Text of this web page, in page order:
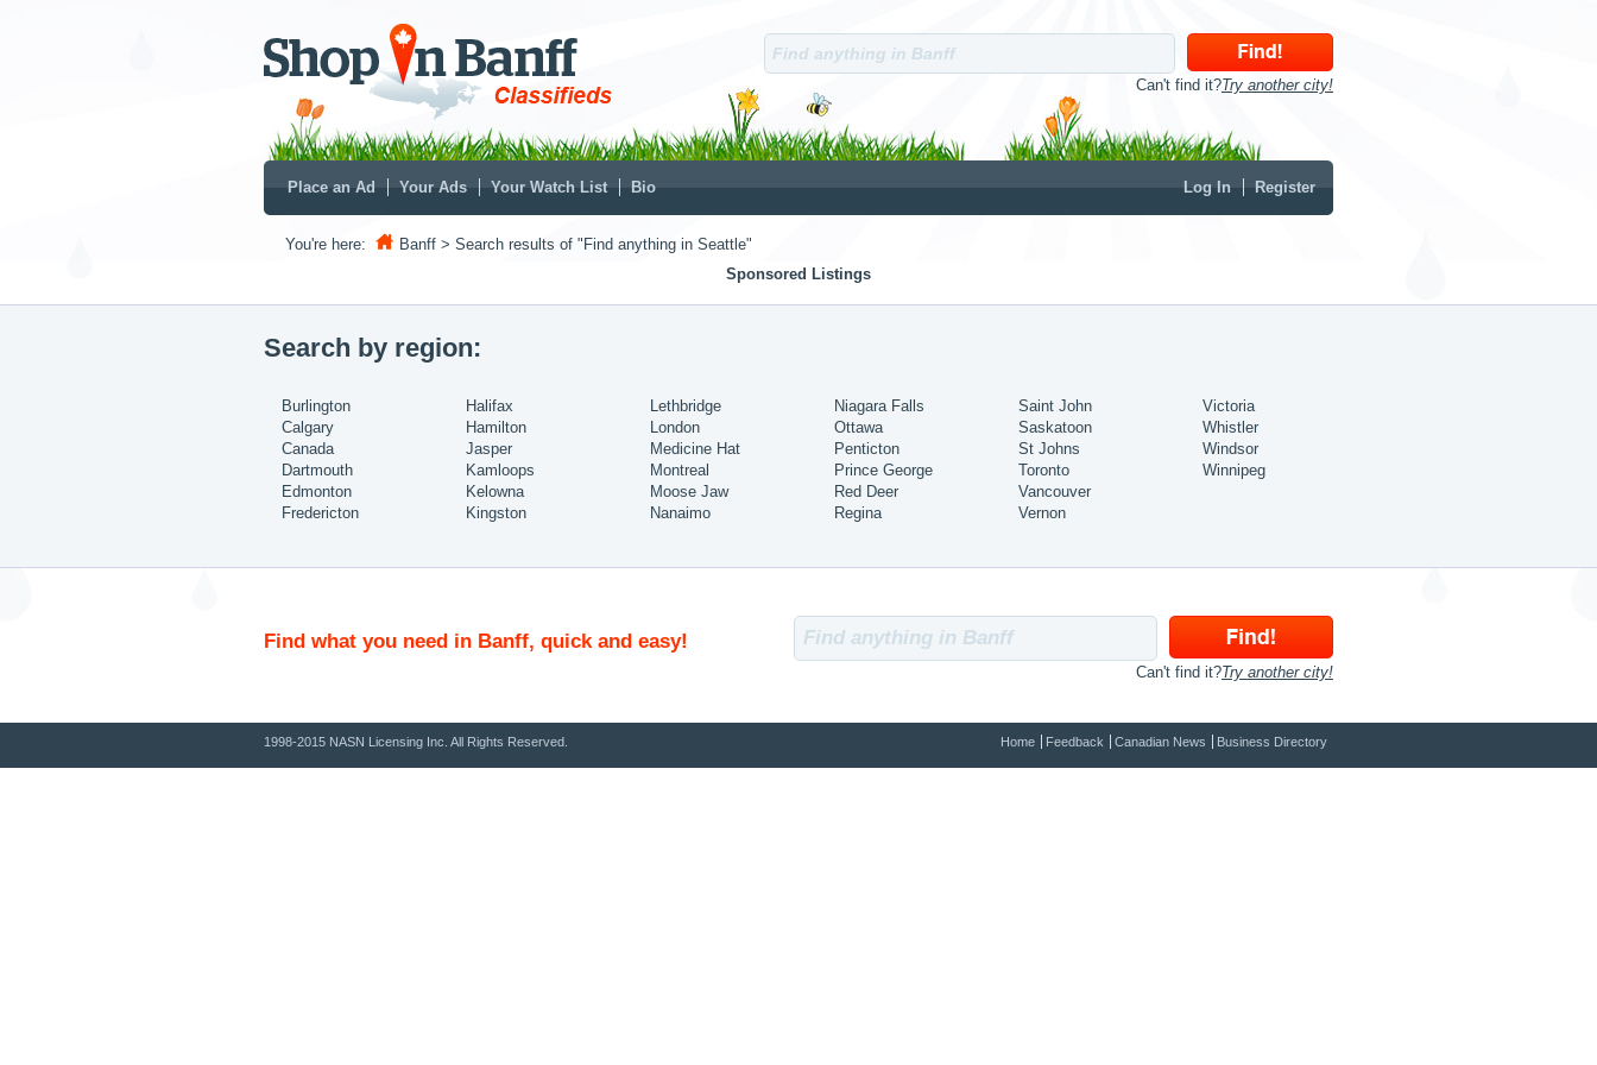
Can't find it?Try another city!
Place an Ad Your Ads Your Watch List Bio Log In Register
You're here: Banff > Search results of "Find anything in Seattle"
Sponsored Listings
Search by region:
Burlington
Calgary
Canada
Dartmouth
Edmonton
Fredericton
Halifax
Hamilton
Jasper
Kamloops
Kelowna
Kingston
Lethbridge
London
Medicine Hat
Montreal
Moose Jaw
Nanaimo
Niagara Falls
Ottawa
Penticton
Prince George
Red Deer
Regina
Saint John
Saskatoon
St Johns
Toronto
Vancouver
Vernon
Victoria
Whistler
Windsor
Winnipeg
Find what you need in Banff, quick and easy!
Can't find it?Try another city!
1998-2015 NASN Licensing Inc. All Rights Reserved. Home Feedback Canadian News Business Directory